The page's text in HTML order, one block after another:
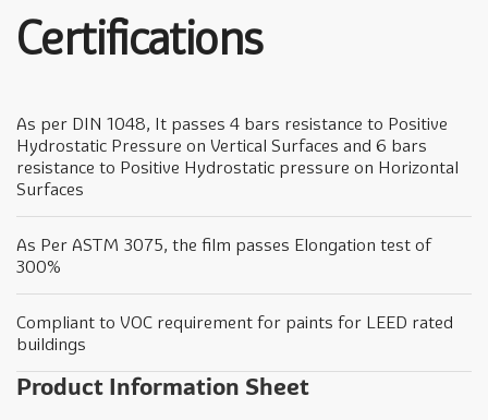
Certifications
As per DIN 1048, It passes 4 bars resistance to Positive
Hydrostatic Pressure on Vertical Surfaces and 6 bars
resistance to Positive Hydrostatic pressure on Horizontal
Surfaces
As Per ASTM 3075, the film passes Elongation test of
300%
Compliant to VOC requirement for paints for LEED rated
buildings
Product Information Sheet